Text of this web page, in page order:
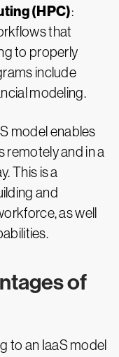
(HPC):
that
to properly
include
modeling.
model enables
remotely and in a
This is a
and
as well
of
to an IaaS model